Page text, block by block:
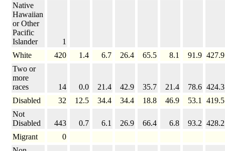
Native
Hawaiian
or Other
Pacific
Islander
1
White
420 1.4 6.7 26.4 65.5 8.1 91.9 427.9
Two or
more
races
14 0.0 21.4 42.9 35.7 21.4 78.6 424.3
Disabled
32 12.5 34.4 34.4 18.8 46.9 53.1
419.5
Not
Disabled
443 0.7 6.1 26.9 66.4 6.8 93.2 428.2
Migrant
0